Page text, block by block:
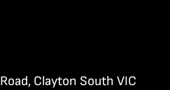
Clayton South VIC